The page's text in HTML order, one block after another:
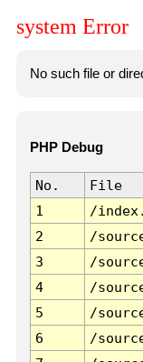
system Error
No such file or
PHP Debug
No. File
1
/
2
/
3
/
4
/
5
/
6
/